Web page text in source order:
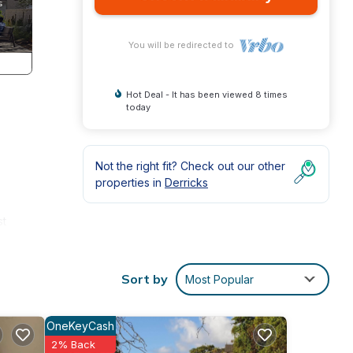
You will be redirected to
Hot Deal - It has been viewed 8 times
today
Not the right fit? Check out our other
properties in Derricks
Sort by Most Popular
OneKeyCash
2% Back